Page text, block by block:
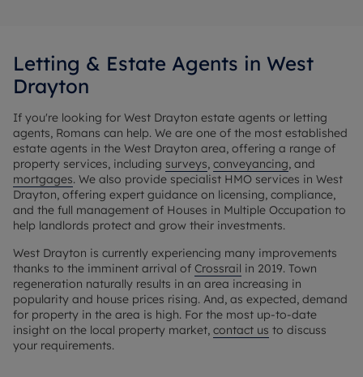
Letting & Estate Agents in West
Drayton
If you're looking for West Drayton estate agents or letting
agents, Romans can help. We are one of the most established
estate agents in the West Drayton area, offering a range of
property services, including surveys, conveyancing, and
mortgages. We also provide specialist HMO services in West
Drayton, offering expert guidance on licensing, compliance,
and the full management of Houses in Multiple Occupation to
help landlords protect and grow their investments.
West Drayton is currently experiencing many improvements
thanks to the imminent arrival of Crossrail in 2019. Town
regeneration naturally results in an area increasing in
popularity and house prices rising. And, as expected, demand
for property in the area is high. For the most up-to-date
insight on the local property market, contact us to discuss
your requirements.